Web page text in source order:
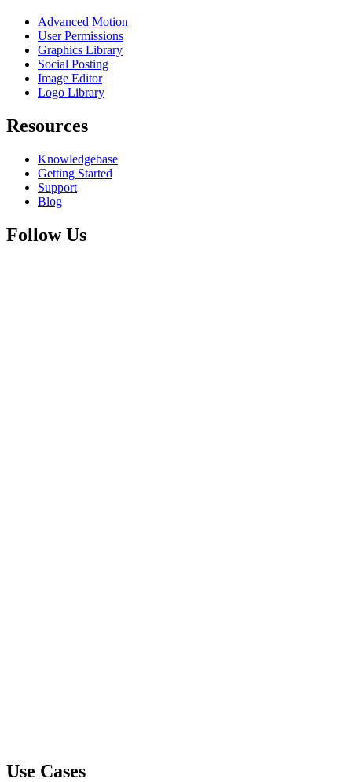
Advanced Motion
User Permissions
Graphics Library
Social Posting
Image Editor
Logo Library
Resources
Knowledgebase
Getting Started
Support
Blog
Follow Us
Use Cases